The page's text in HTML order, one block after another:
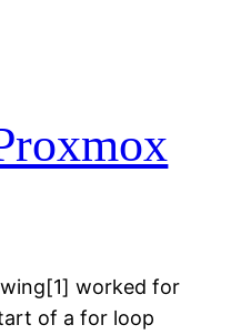
worked for
of a for loop